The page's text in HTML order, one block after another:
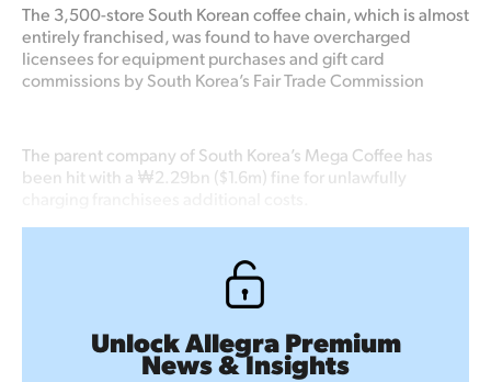
The 3,500-store South Korean coffee chain, which is almost
entirely franchised, was found to have overcharged
licensees for equipment purchases and gift card
commissions by South Korea’s Fair Trade Commission
The parent company of South Korea’s Mega Coffee has
been hit with a ₩2.29bn ($1.6m) fine for unlawfully
Unlock Allegra Premium
News & Insights